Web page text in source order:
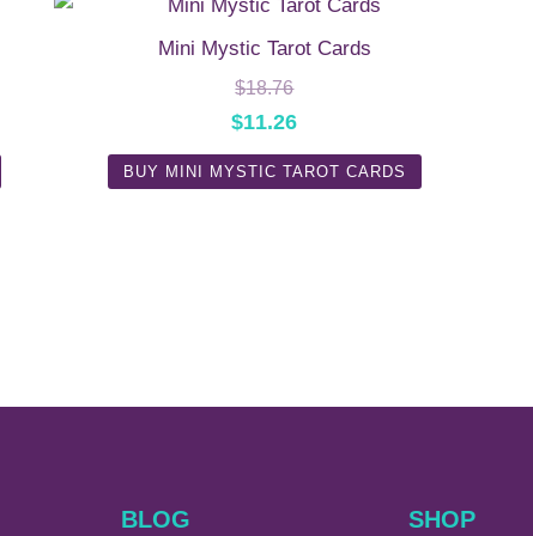
Mini Mystic Tarot Cards
$18.76
$11.26
BUY MINI MYSTIC TAROT CARDS
BLOG SHOP